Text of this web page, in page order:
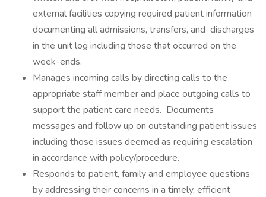
external facilities copying required patient information
documenting all admissions, transfers, and discharges
in the unit log including those that occurred on the
week-ends.
Manages incoming calls by directing calls to the
appropriate staff member and place outgoing calls to
support the patient care needs. Documents
messages and follow up on outstanding patient issues
including those issues deemed as requiring escalation
in accordance with policy/procedure.
Responds to patient, family and employee questions
by addressing their concerns in a timely, efficient